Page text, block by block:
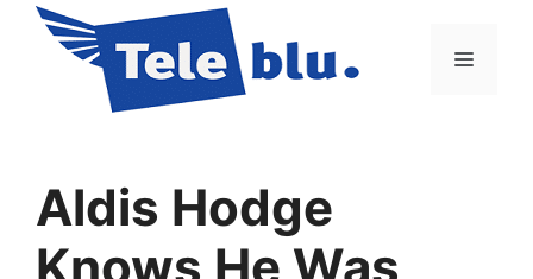
contenuto
Menu
Aldis Hodge
Knows He Was